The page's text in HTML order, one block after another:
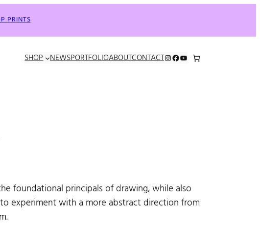
PRINTS
SHOP NEWSPORTFOLIOABOUTCONTACTINSTAGRAM
FACEBOOK
YOUTUBE
foundational principals of drawing, while also
experiment with a more abstract direction from